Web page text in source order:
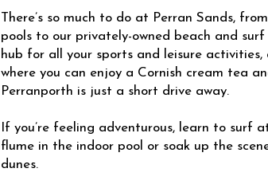
There’s so much to do at Perran Sands,
pools to our privately-owned beach and surf
hub for all your sports and leisure
where you can enjoy a Cornish cream tea
Perranporth is just a short drive away.
If you’re feeling adventurous, learn to surf
flume in the indoor pool or soak up the
dunes.